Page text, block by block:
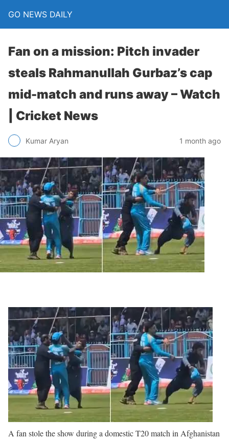
GO NEWS DAILY
Fan on a mission: Pitch invader
steals Rahmanullah Gurbaz’s cap
mid-match and runs away – Watch
| Cricket News
Kumar Aryan 1 month ago
A fan stole the show during a domestic T20 match in Afghanistan